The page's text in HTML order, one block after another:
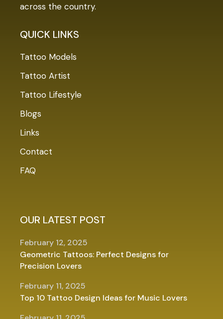
across the country.
QUICK LINKS
Tattoo Models
Tattoo Artist
Tattoo Lifestyle
Blogs
Links
Contact
FAQ
OUR LATEST POST
Geometric Tattoos: Perfect Designs for
Precision Lovers
February 12, 2025
Top 10 Tattoo Design Ideas for Music Lovers
February 11, 2025